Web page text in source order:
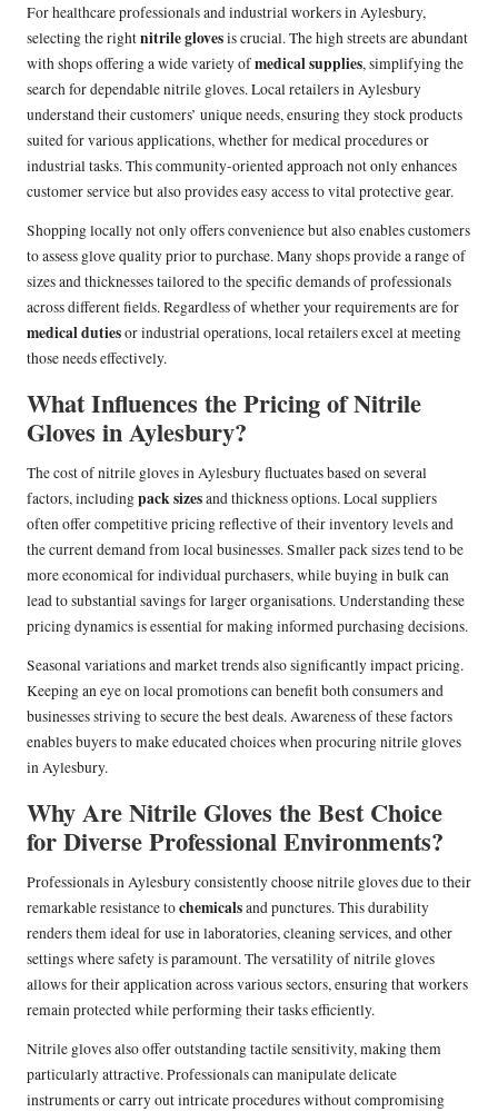
For healthcare professionals and industrial workers in Aylesbury,
selecting the rightnitrile glovesis crucial. The high streets are abundant
with shops offering a wide variety ofmedical supplies, simplifying the
search for dependable nitrile gloves. Local retailers in Aylesbury
understand their customers’ unique needs, ensuring they stock products
suited for various applications, whether for medical procedures or
industrial tasks. This community-oriented approach not only enhances
customer service but also provides easy access to vital protective gear.
Shopping locally not only offers convenience but also enables customers
to assess glove quality prior to purchase. Many shops provide a range of
sizes and thicknesses tailored to the specific demands of professionals
across different fields. Regardless of whether your requirements are for
medical dutiesor industrial operations, local retailers excel at meeting
those needs effectively.
What Influences the Pricing of Nitrile
Gloves in Aylesbury?
The cost of nitrile gloves in Aylesbury fluctuates based on several
factors, includingpack sizesand thickness options. Local suppliers
often offer competitive pricing reflective of their inventory levels and
the current demand from local businesses. Smaller pack sizes tend to be
more economical for individual purchasers, while buying in bulk can
lead to substantial savings for larger organisations. Understanding these
pricing dynamics is essential for making informed purchasing decisions.
Seasonal variations and market trends also significantly impact pricing.
Keeping an eye on local promotions can benefit both consumers and
businesses striving to secure the best deals. Awareness of these factors
enables buyers to make educated choices when procuring nitrile gloves
in Aylesbury.
Why Are Nitrile Gloves the Best Choice
for Diverse Professional Environments?
Professionals in Aylesbury consistently choose nitrile gloves due to their
remarkable resistance tochemicalsand punctures. This durability
renders them ideal for use in laboratories, cleaning services, and other
settings where safety is paramount. The versatility of nitrile gloves
allows for their application across various sectors, ensuring that workers
remain protected while performing their tasks efficiently.
Nitrile gloves also offer outstanding tactile sensitivity, making them
particularly attractive. Professionals can manipulate delicate
instruments or carry out intricate procedures without compromising